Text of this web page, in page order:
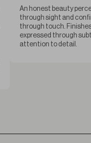
An honest beauty
through sight and
through touch.
expressed through
attention to detail.